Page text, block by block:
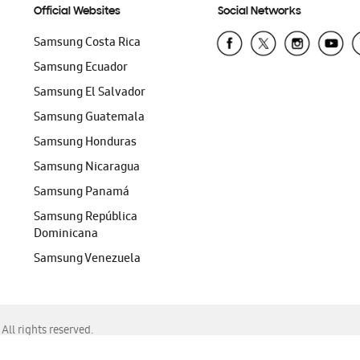
Official Websites
Samsung Costa Rica
Samsung Ecuador
Samsung El Salvador
Samsung Guatemala
Samsung Honduras
Samsung Nicaragua
Samsung Panamá
Samsung República
Dominicana
Samsung Venezuela
Social Networks
rights reserved.